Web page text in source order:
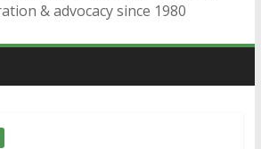
& advocacy since 1980